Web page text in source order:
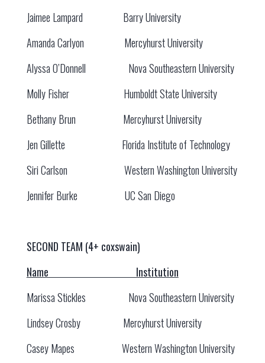
Jaimee Lampard Barry University
Amanda Carlyon Mercyhurst University
Alyssa O’Donnell Nova Southeastern University
Molly Fisher Humboldt State University
Bethany Brun Mercyhurst University
Jen Gillette Florida Institute of Technology
Siri Carlson Western Washington University
Jennifer Burke UC San Diego
SECOND TEAM (4+ coxswain)
Name Institution
Marissa Stickles Nova Southeastern University
Lindsey Crosby Mercyhurst University
Casey Mapes Western Washington University